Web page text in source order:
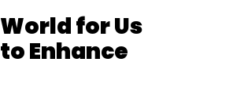
World for Us
to Enhance